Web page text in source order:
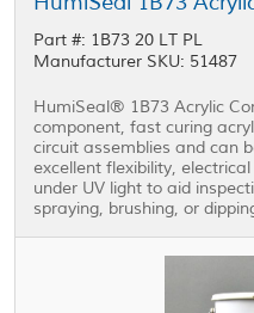
Part #: 1B73 20 LT PL
Manufacturer SKU: 51487
HumiSeal® 1B73 Acrylic
component, fast curing
circuit assemblies and can
excellent flexibility,
under UV light to aid
spraying, brushing, or